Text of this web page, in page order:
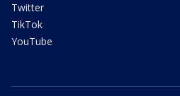
Twitter
TikTok
YouTube